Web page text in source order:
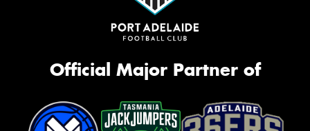
Official Major Partner of